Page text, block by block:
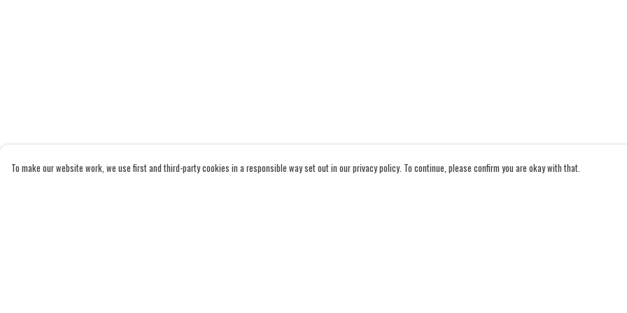
To make our website work, we use first and third-party cookies in a responsible way set out in our privacy policy. To continue, please confirm you are okay with that.